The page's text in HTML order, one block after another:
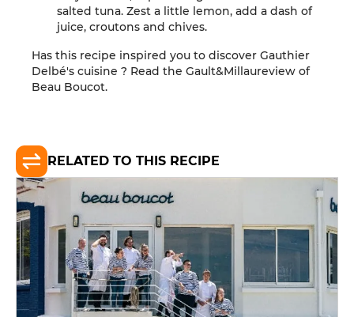
salted tuna. Zest a little lemon, add a dash of
juice, croutons and chives.
Has this recipe inspired you to discover Gauthier
Delbé's cuisine ? Read the Gault&Millaureview of
Beau Boucot.
RELATED TO THIS RECIPE